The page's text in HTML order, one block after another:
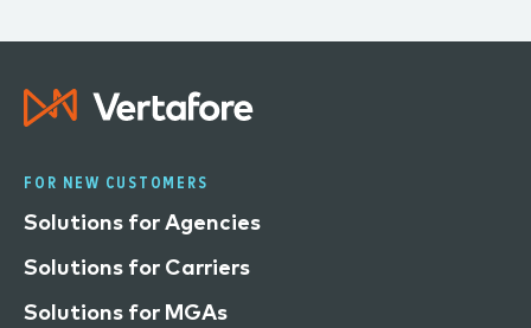
FOR NEW CUSTOMERS
Solutions for Agencies
Solutions for Carriers
Solutions for MGAs